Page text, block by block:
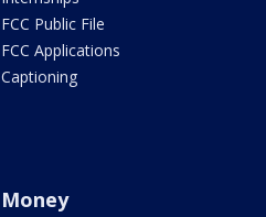
About Us
How To Stream
Sign up for Email Alerts